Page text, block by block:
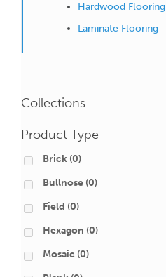
Hardwood Flooring
Laminate Flooring
Collections
Product Type
Brick (0)
Bullnose (0)
Field (0)
Hexagon (0)
Mosaic (0)